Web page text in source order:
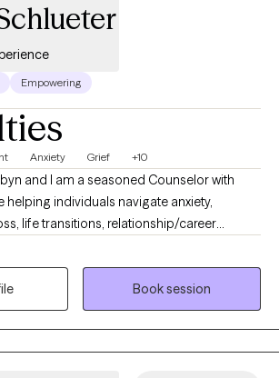
Empowering
Anxiety Grief +10
and I am a seasoned Counselor with
helping individuals navigate anxiety,
life transitions, relationship/career
weight that comes with being
approach that is warm, down-to-earth, and
and feelings without judgment, shame, or
figured out.” If you’re ready to shift your
Book session